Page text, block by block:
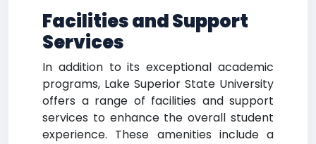
Facilities and Support
Services
In addition to its exceptional academic
programs, Lake Superior State University
offers a range of facilities and support
services to enhance the overall student
experience. These amenities include a